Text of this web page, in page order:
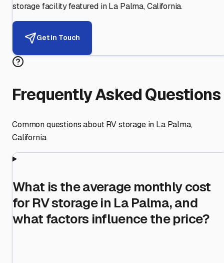
storage facility featured in La Palma,California.
Get in Touch
Frequently Asked Questions
Common questions about RV storage in La Palma,
California
What is the average monthly cost
for RV storage in La Palma, and
what factors influence the price?